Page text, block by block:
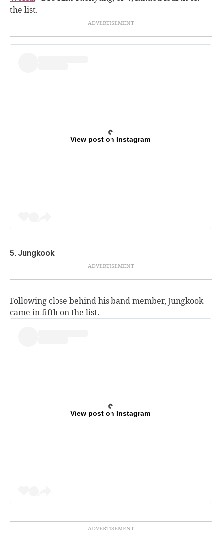
the list.
View post on Instagram
5. Jungkook
Following close behind his band member, Jungkook
came in fifth on the list.
View post on Instagram